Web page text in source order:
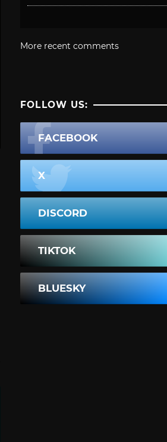
More recent comments
FOLLOW US:
FACEBOOK
X
DISCORD
TIKTOK
BLUESKY